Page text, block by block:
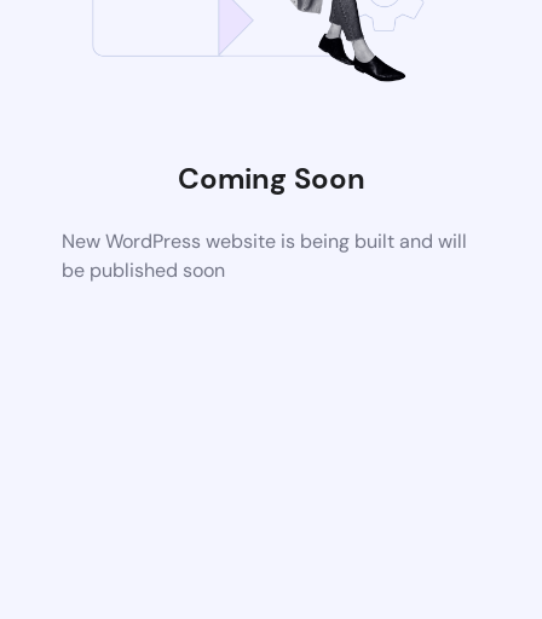
Coming Soon
New WordPress website is being built and will
be published soon